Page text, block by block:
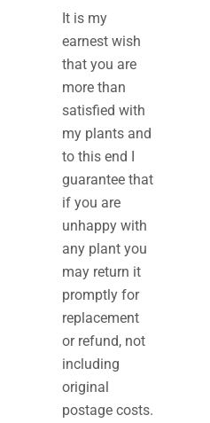
It is my
earnest wish
that you are
more than
satisfied with
my plants and
to this end I
guarantee that
if you are
unhappy with
any plant you
may return it
promptly for
replacement
or refund, not
including
original
postage costs.